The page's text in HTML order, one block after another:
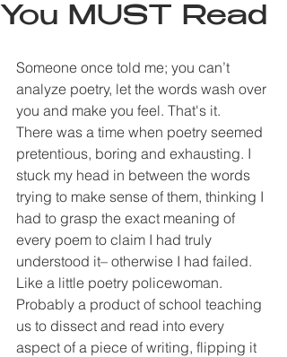
You MUST Read
Someone once told me; you can’t
analyze poetry, let the words wash over
you and make you feel. That's it.
There was a time when poetry seemed
pretentious, boring and exhausting. I
stuck my head in between the words
trying to make sense of them, thinking I
had to grasp the exact meaning of
every poem to claim I had truly
understood it– otherwise I had failed.
Like a little poetry policewoman.
Probably a product of school teaching
us to dissect and read into every
aspect of a piece of writing, flipping it